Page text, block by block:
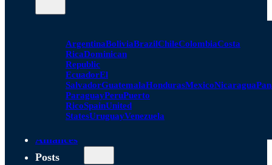
ArgentinaBoliviaBrazilChileColombiaCosta
RicaDominican
Republic
EcuadorEl
SalvadorGuatemalaHondurasMexicoNicaragua
ParaguayPeruPuerto
RicoSpainUnited
StatesUruguayVenezuela
Alliances
Posts